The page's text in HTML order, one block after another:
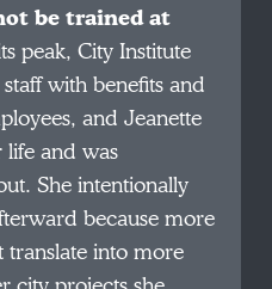
be trained at
peak, City Institute
with benefits and
and Jeanette
life and was
She intentionally
because more
into more